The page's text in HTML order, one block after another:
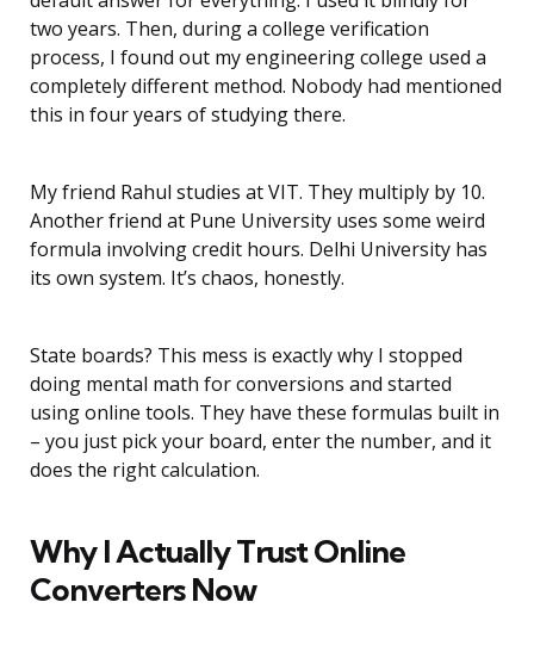
two years. Then, during a college verification
process, I found out my engineering college used a
completely different method. Nobody had mentioned
this in four years of studying there.
My friend Rahul studies at VIT. They multiply by 10.
Another friend at Pune University uses some weird
formula involving credit hours. Delhi University has
its own system. It’s chaos, honestly.
State boards? This mess is exactly why I stopped
doing mental math for conversions and started
using online tools. They have these formulas built in
– you just pick your board, enter the number, and it
does the right calculation.
Why I Actually Trust Online
Converters Now